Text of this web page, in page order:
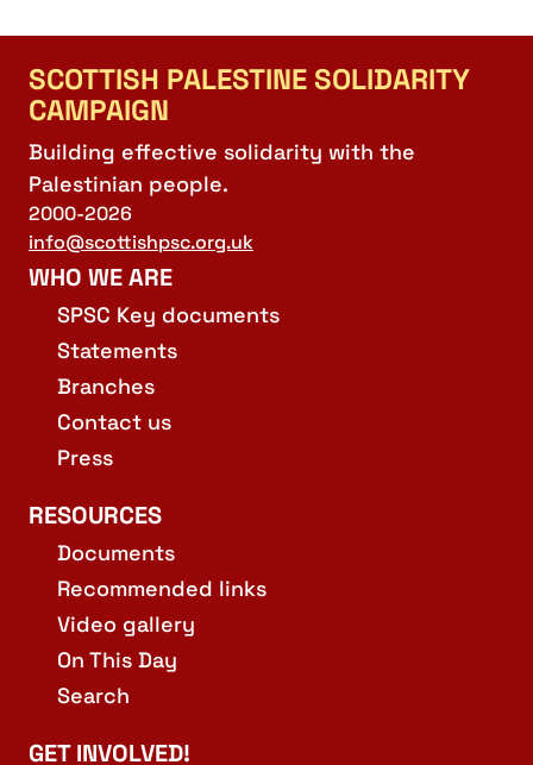
SCOTTISH PALESTINE SOLIDARITY
CAMPAIGN
Building effective solidarity with the
Palestinian people.
2000-2026
info@scottishpsc.org.uk
WHO WE ARE
SPSC Key documents
Statements
Branches
Contact us
Press
RESOURCES
Documents
Recommended links
Video gallery
On This Day
Search
GET INVOLVED!